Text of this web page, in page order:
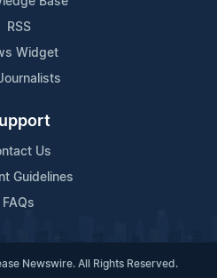
RSS
Widget
Us
Guidelines
FAQs
Newswire. All Rights Reserved.